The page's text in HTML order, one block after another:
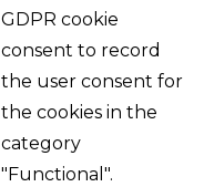
GDPR cookie
consent to record
the user consent for
the cookies in the
category
"Functional".